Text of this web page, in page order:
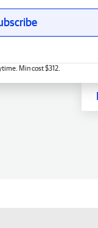
Min cost $312.